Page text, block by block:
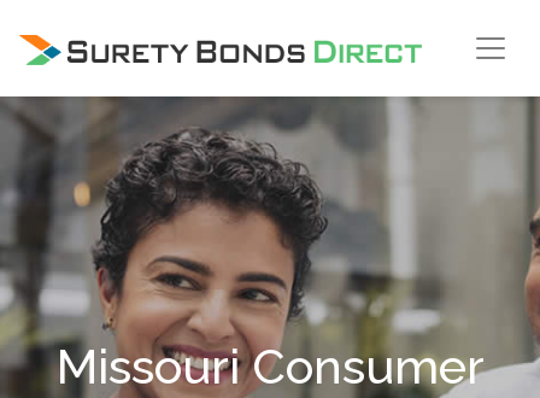
Skip Navigation
Missouri Consumer